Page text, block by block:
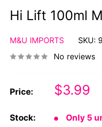
Hi Lift 100ml
M&U IMPORTS SKU:
No reviews
Price:
Sale
$3.99
Stock: Only 5